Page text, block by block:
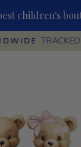
children's